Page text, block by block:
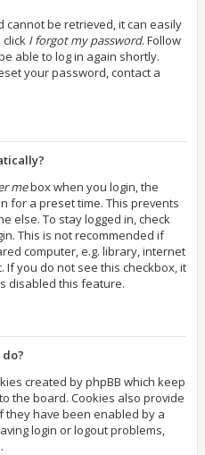
cannot be retrieved, it can easily
I forgot my password. Follow
able to log in again shortly.
your password, contact a
mebox when you login, the
for a preset time. This prevents
else. To stay logged in, check
This is not recommended if
computer, e.g. library, internet
If you do not see this checkbox, it
disabled this feature.
do?
created by phpBB which keep
the board. Cookies also provide
they have been enabled by a
login or logout problems,